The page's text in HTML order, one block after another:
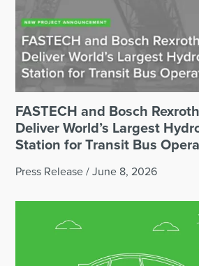
FASTECH and Bosch
Deliver World’s Largest
Station for Transit Bus
Press Release /June 8, 2026